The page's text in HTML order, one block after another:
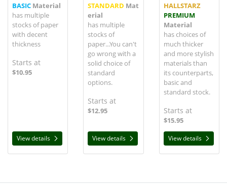
BASIC Material
has multiple
stocks of paper
with decent
thickness
Starts at
$10.95
View details
STANDARD Mat
erial
has multiple
stocks of
paper...You can't
go wrong with a
solid choice of
standard
options.
Starts at
$12.95
View details
HALLSTARZ
PREMIUM
Material
has choices of
much thicker
and more stylish
materials than
its counterparts,
basic and
standard stock.
Starts at
$15.95
View details